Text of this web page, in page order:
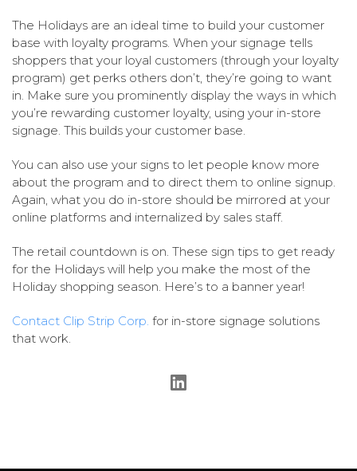
The Holidays are an ideal time to build your customer
base with loyalty programs. When your signage tells
shoppers that your loyal customers (through your loyalty
program) get perks others don’t, they’re going to want
in. Make sure you prominently display the ways in which
you’re rewarding customer loyalty, using your in-store
signage. This builds your customer base.
You can also use your signs to let people know more
about the program and to direct them to online signup.
Again, what you do in-store should be mirrored at your
online platforms and internalized by sales staff.
The retail countdown is on. These sign tips to get ready
for the Holidays will help you make the most of the
Holiday shopping season. Here’s to a banner year!
Contact Clip Strip Corp. for in-store signage solutions
that work.